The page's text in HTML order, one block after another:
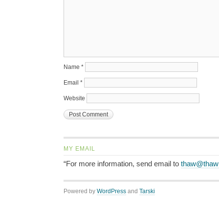
Name *
Email *
Website
MY EMAIL
“For more information, send email to
Powered by WordPress and Tarski